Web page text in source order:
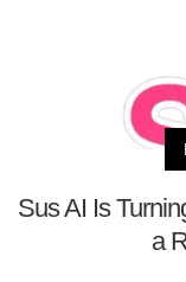
Sus AI Is
a